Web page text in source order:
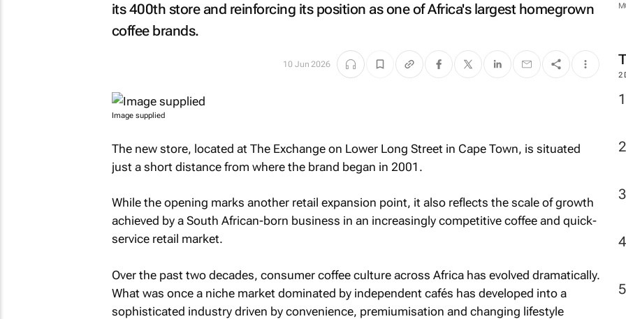
2
its 400th store and reinforcing its position as one of Africa's largest homegrown
coffee brands.
10 Jun 2026
Image supplied
The new store, located at The Exchange on Lower Long Street in Cape Town, is situated
just a short distance from where the brand began in 2001.
While the opening marks another retail expansion point, it also reflects the scale of growth
achieved by a South African-born business in an increasingly competitive coffee and quick-
service retail market.
Over the past two decades, consumer coffee culture across Africa has evolved dramatically.
What was once a niche market dominated by independent cafés has developed into a
sophisticated industry driven by convenience, premiumisation and changing lifestyle